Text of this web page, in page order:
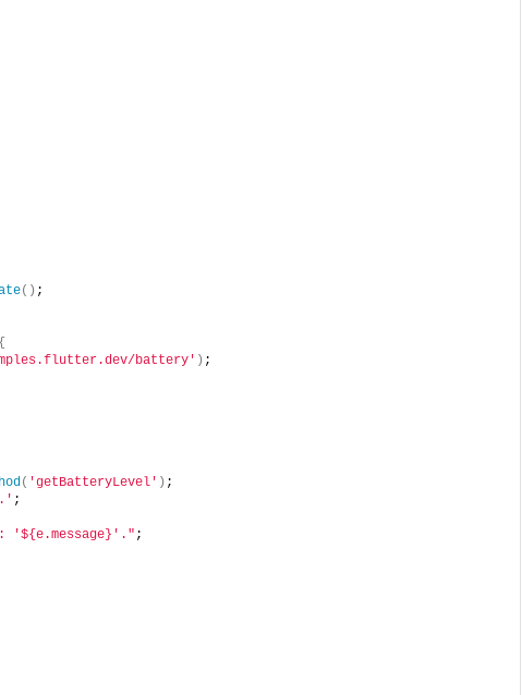
() ;
{
battery' ) ;
( 'getBatteryLevel' ) ;
;
;